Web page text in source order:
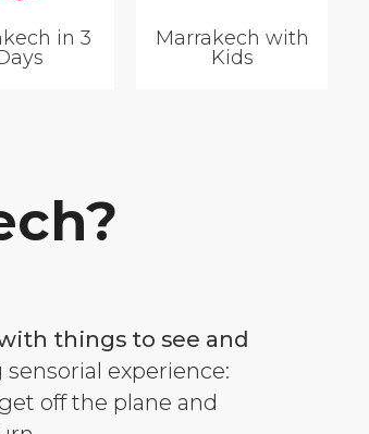
in 3
Marrakech with
Kids
things to see and
experience:
off the plane and